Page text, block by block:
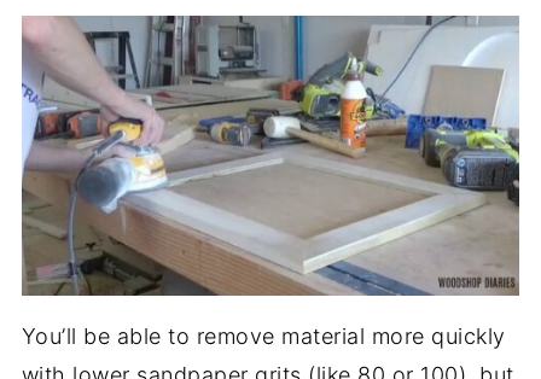
You’ll be able to remove material more quickly